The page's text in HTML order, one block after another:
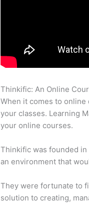
Thinkific: An Online
When it comes to
your classes. Learning
your online courses.
Thinkific was founded
an environment that
They were fortunate to
solution to creating,